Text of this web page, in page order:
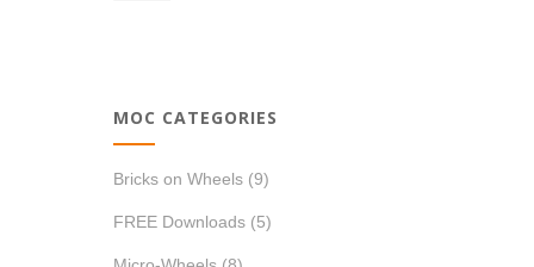
MOC CATEGORIES
Bricks on Wheels (9)
FREE Downloads (5)